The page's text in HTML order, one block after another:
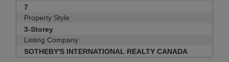
7
Property Style:
3-Storey
Listing Company:
SOTHEBY'S INTERNATIONAL REALTY CANADA